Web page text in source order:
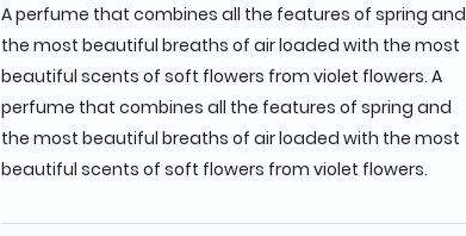
A perfume that combines all the features of spring and
the most beautiful breaths of air loaded with the most
beautiful scents of soft flowers from violet flowers. A
perfume that combines all the features of spring and
the most beautiful breaths of air loaded with the most
beautiful scents of soft flowers from violet flowers.